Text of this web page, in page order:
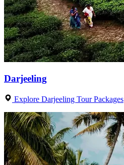
Darjeeling
Explore Darjeeling Tour Packages